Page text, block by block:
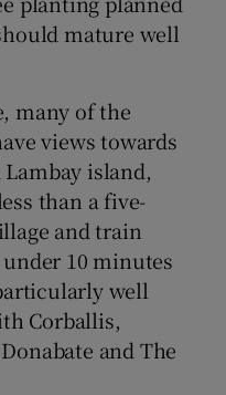
mature well
many of the
views towards
island,
than a five-
and train
10 minutes
well
Corballis,
and The